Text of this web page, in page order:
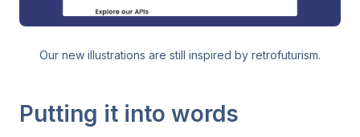
Our new illustrations are still inspired by retrofuturism.
Putting it into words